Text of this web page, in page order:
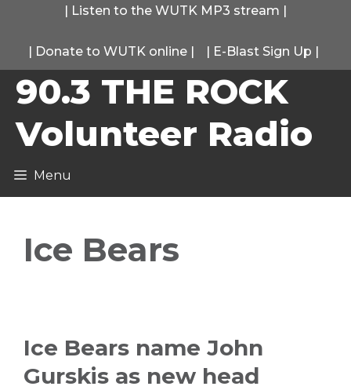
content
| Listen to the WUTK MP3 stream |
| Donate to WUTK online | | E-Blast Sign Up |
90.3 THE ROCK
Volunteer Radio
Menu
Ice Bears
Ice Bears name John
Gurskis as new head